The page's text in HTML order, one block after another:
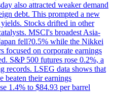
also attracted weaker demand
debt. This prompted a new
Stocks drifted in other
MSCI's broadest Asia-
fell?0.5% while the Nikkei
focused on corporate earnings
S&P 500 futures rose 0.2%, a
records. LSEG data shows that
beaten their earnings
1.4% to $84.93 per barrel